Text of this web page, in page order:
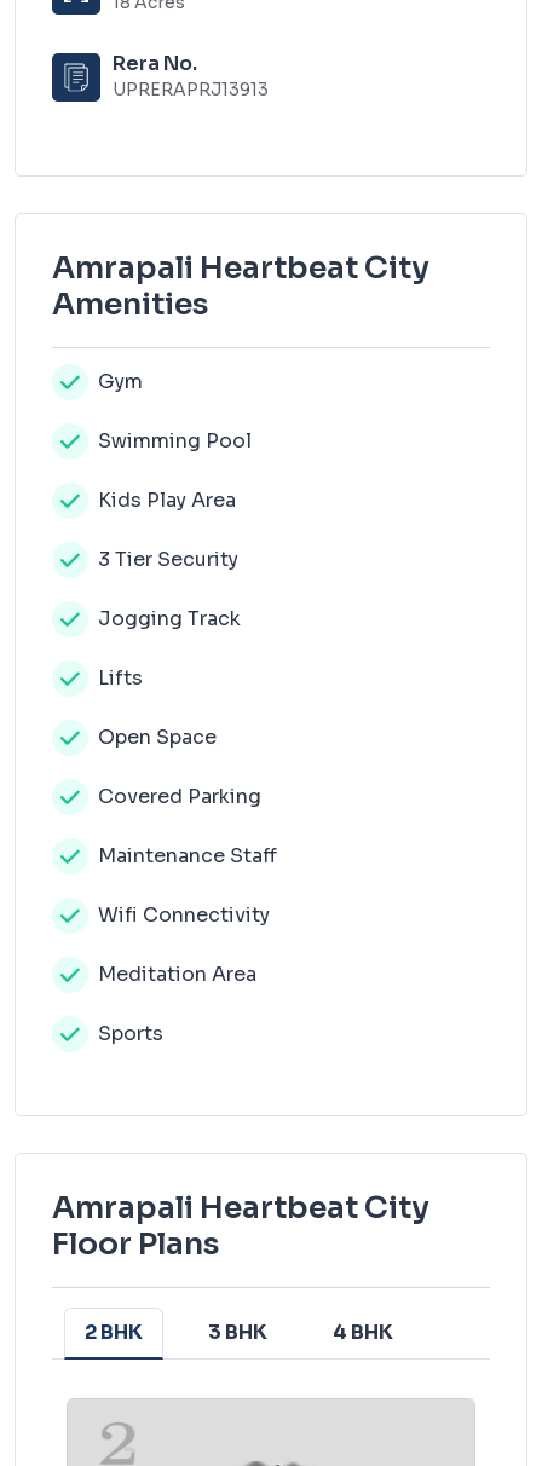
Rera No.
UPRERAPRJ13913
Amrapali Heartbeat City
Amenities
Gym
Swimming Pool
Kids Play Area
3 Tier Security
Jogging Track
Lifts
Open Space
Covered Parking
Maintenance Staff
Wifi Connectivity
Meditation Area
Sports
Amrapali Heartbeat City
Floor Plans
2 BHK 3 BHK 4 BHK